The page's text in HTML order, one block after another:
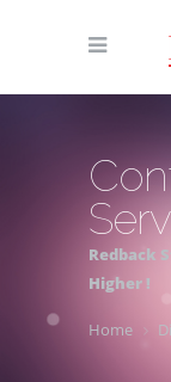
Redback
Higher !
Home